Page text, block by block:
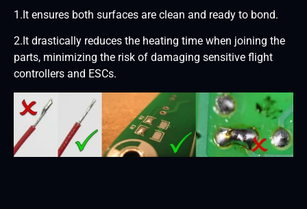
1.It ensures both surfaces are clean and ready to bond.
2.It drastically reduces the heating time when joining the
parts, minimizing the risk of damaging sensitive flight
controllers and ESCs.